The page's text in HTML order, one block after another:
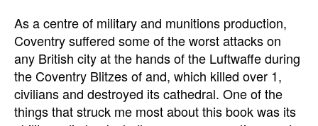
As a centre of military and munitions production,
Coventry suffered some of the worst attacks on
any British city at the hands of the Luftwaffe during
the Coventry Blitzes of and, which killed over 1,
civilians and destroyed its cathedral. One of the
things that struck me most about this book was its